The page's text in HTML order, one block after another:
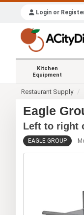
Login or
Kitchen
Equipment
Restaurant Supply
Eagle
Left to right
EAGLE GROUP